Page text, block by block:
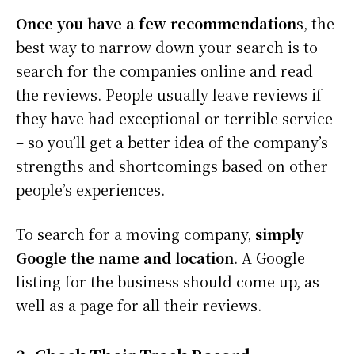
Once you have a few recommendations, the
best way to narrow down your search is to
search for the companies online and read
the reviews. People usually leave reviews if
they have had exceptional or terrible service
– so you’ll get a better idea of the company’s
strengths and shortcomings based on other
people’s experiences.
To search for a moving company, simply
Google the name and location. A Google
listing for the business should come up, as
well as a page for all their reviews.